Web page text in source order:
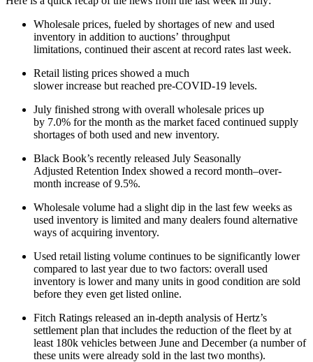
Wholesale prices, fueled by shortages of new and used
inventory in addition to auctions’ throughput
limitations, continued their ascent at record rates last week.
Retail listing prices showed a much
slower increase but reached pre-COVID-19 levels.
July finished strong with overall wholesale prices up
by 7.0% for the month as the market faced continued supply
shortages of both used and new inventory.
Black Book’s recently released July Seasonally
Adjusted Retention Index showed a record month–over-
month increase of 9.5%.
Wholesale volume had a slight dip in the last few weeks as
used inventory is limited and many dealers found alternative
ways of acquiring inventory.
Used retail listing volume continues to be significantly lower
compared to last year due to two factors: overall used
inventory is lower and many units in good condition are sold
before they even get listed online.
Fitch Ratings released an in-depth analysis of Hertz’s
settlement plan that includes the reduction of the fleet by at
least 180k vehicles between June and December (a number of
these units were already sold in the last two months).